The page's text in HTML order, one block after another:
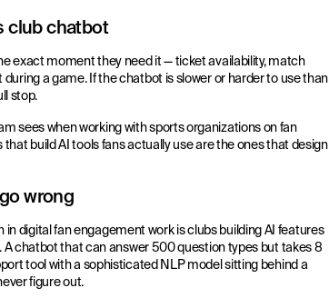
club chatbot
exact moment they need it — ticket availability, match
a game. If the chatbot is slower or harder to use than
stop.
sees when working with sports organizations on fan
build AI tools fans actually use are the ones that design
wrong
digital fan engagement work is clubs building AI features
chatbot that can answer 500 question types but takes 8
tool with a sophisticated NLP model sitting behind a
figure out.